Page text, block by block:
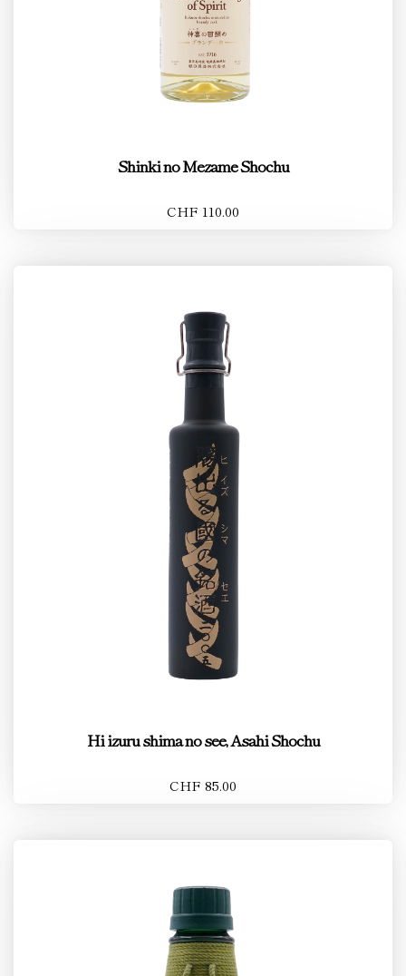
Shinki no Mezame Shochu
CHF 110.00
Hi izuru shima no see, Asahi Shochu
CHF 85.00